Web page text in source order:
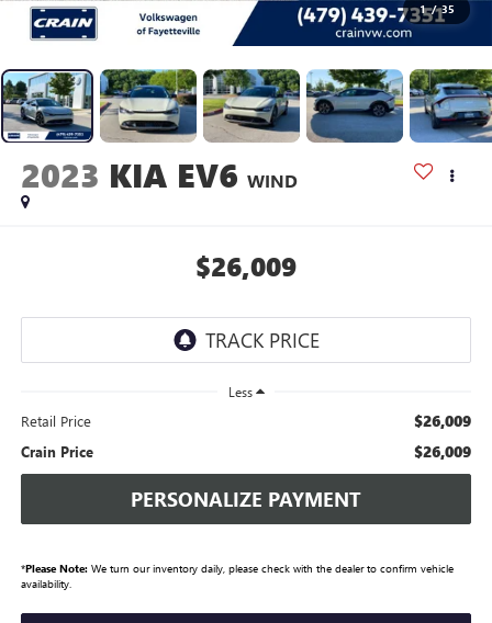
1 / 35
2023 KIA EV6 WIND
$26,009
Less
Retail Price $26,009
Crain Price $26,009
PERSONALIZE PAYMENT
*Please Note:We turn our inventory daily, please check with the dealer to confirm vehicle
availability.